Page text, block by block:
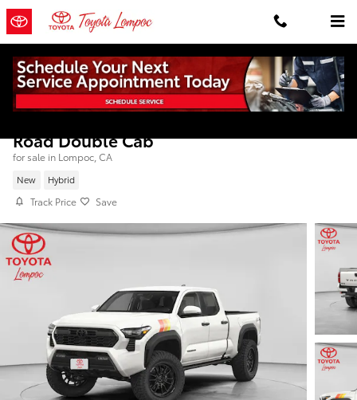
Skip to main content
2026 Toyota Tacoma i-FORCE MAX TRD
Road Double Cab
for sale in Lompoc, CA
New Hybrid
Track Price Save